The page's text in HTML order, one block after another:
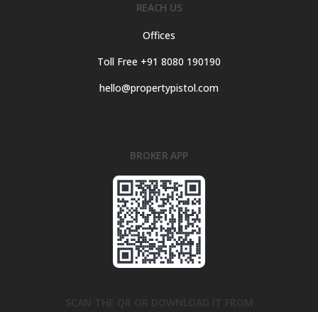
REACH US
Offices
Toll Free +91 8080 190190
hello@propertypistol.com
BROKER APP